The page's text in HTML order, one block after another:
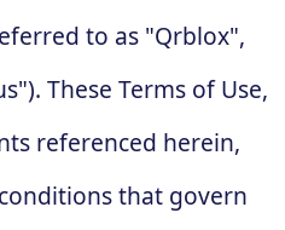
to as "Qrblox",
These Terms of Use,
referenced herein,
that govern